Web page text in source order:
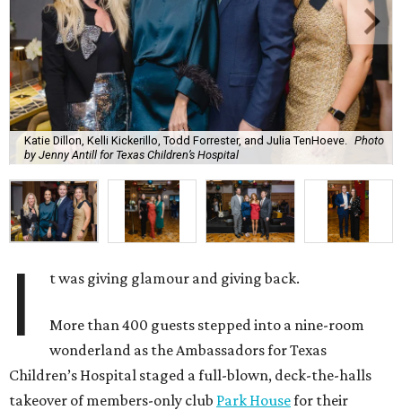
Katie Dillon, Kelli Kickerillo, Todd Forrester, and Julia TenHoeve. Photo
by Jenny Antill for Texas Children’s Hospital
I t was giving glamour and giving back.
More than 400 guests stepped into a nine-room
wonderland as the Ambassadors for Texas
Children’s Hospital staged a full-blown, deck-the-halls
takeover of members-only club Park Housefor their